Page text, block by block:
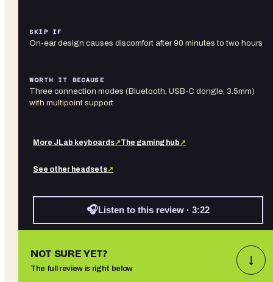
SKIP IF
On-ear design causes discomfort after 90 minutes to two hours
WORTH IT BECAUSE
Three connection modes (Bluetooth, USB-C dongle, 3.5mm)
with multipoint support
More JLab keyboards↗The gaming hub↗
See other headsets↗
🎧Listen to this review · 3:22
NOT SURE YET?
The full review is right below
↓